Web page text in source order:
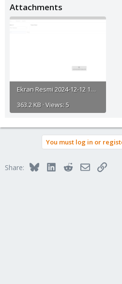
Attachments
Ekran Resmi 2024-12-12 18.44.43.png
363.2 KB · Views: 5
You must log in or
Share: BlueskyLinkedInRedditEmailLink